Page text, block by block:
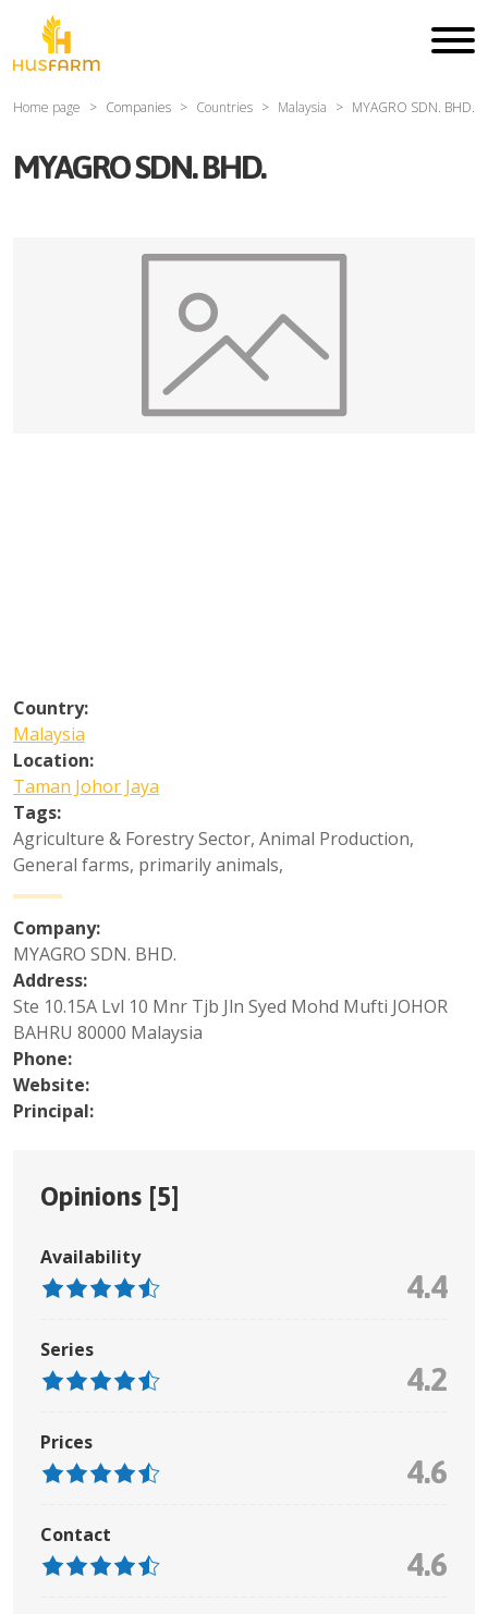
Home page Companies Countries Malaysia MYAGRO SDN. BHD.
MYAGRO SDN. BHD.
Country:
Malaysia
Location:
Taman Johor Jaya
Tags:
Agriculture & Forestry Sector, Animal Production,
General farms, primarily animals,
Company:
MYAGRO SDN. BHD.
Address:
Ste 10.15A Lvl 10 Mnr Tjb Jln Syed Mohd Mufti JOHOR
BAHRU 80000 Malaysia
Phone:
Website:
Principal:
Opinions [5]
Availability
4.4
Series
4.2
Prices
4.6
Contact
4.6